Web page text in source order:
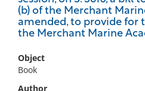
(b) of the Merchant
amended, to provide for
the Merchant Marine
Object
Book
Author